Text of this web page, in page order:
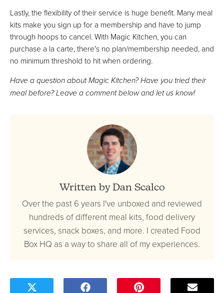
Lastly, the flexibility of their service is huge benefit. Many meal
kits make you sign up for a membership and have to jump
through hoops to cancel. With Magic Kitchen, you can
purchase a la carte, there's no plan/membership needed, and
no minimum threshold to hit when ordering.
Have a question about Magic Kitchen? Have you tried their
meal before? Leave a comment below and let us know!
Written by Dan Scalco
Over the past 6 years I've unboxed and reviewed
hundreds of different meal kits, food delivery
services, snack boxes, and more. I created Food
Box HQ as a way to share all of my experiences.